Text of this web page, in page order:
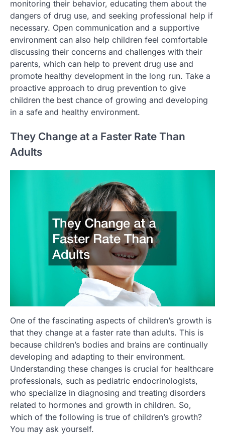
monitoring their behavior, educating them about the
dangers of drug use, and seeking professional help if
necessary. Open communication and a supportive
environment can also help children feel comfortable
discussing their concerns and challenges with their
parents, which can help to prevent drug use and
promote healthy development in the long run. Take a
proactive approach to drug prevention to give
children the best chance of growing and developing
in a safe and healthy environment.
They Change at a Faster Rate Than
Adults
One of the fascinating aspects of children’s growth is
that they change at a faster rate than adults. This is
because children’s bodies and brains are continually
developing and adapting to their environment.
Understanding these changes is crucial for healthcare
professionals, such as pediatric endocrinologists,
who specialize in diagnosing and treating disorders
related to hormones and growth in children. So,
which of the following is true of children’s growth?
You may ask yourself.